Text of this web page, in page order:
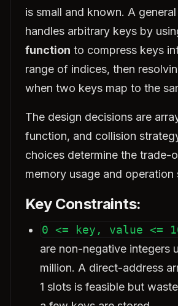
is small and known. A
handles arbitrary keys by
function to compress keys
range of indices, then
when two keys map to the
The design decisions are
function, and collision
choices determine the trade-
memory usage and operation
Key Constraints:
0 <= key, value <=
are non-negative integers
million. A direct-address
1 slots is feasible but